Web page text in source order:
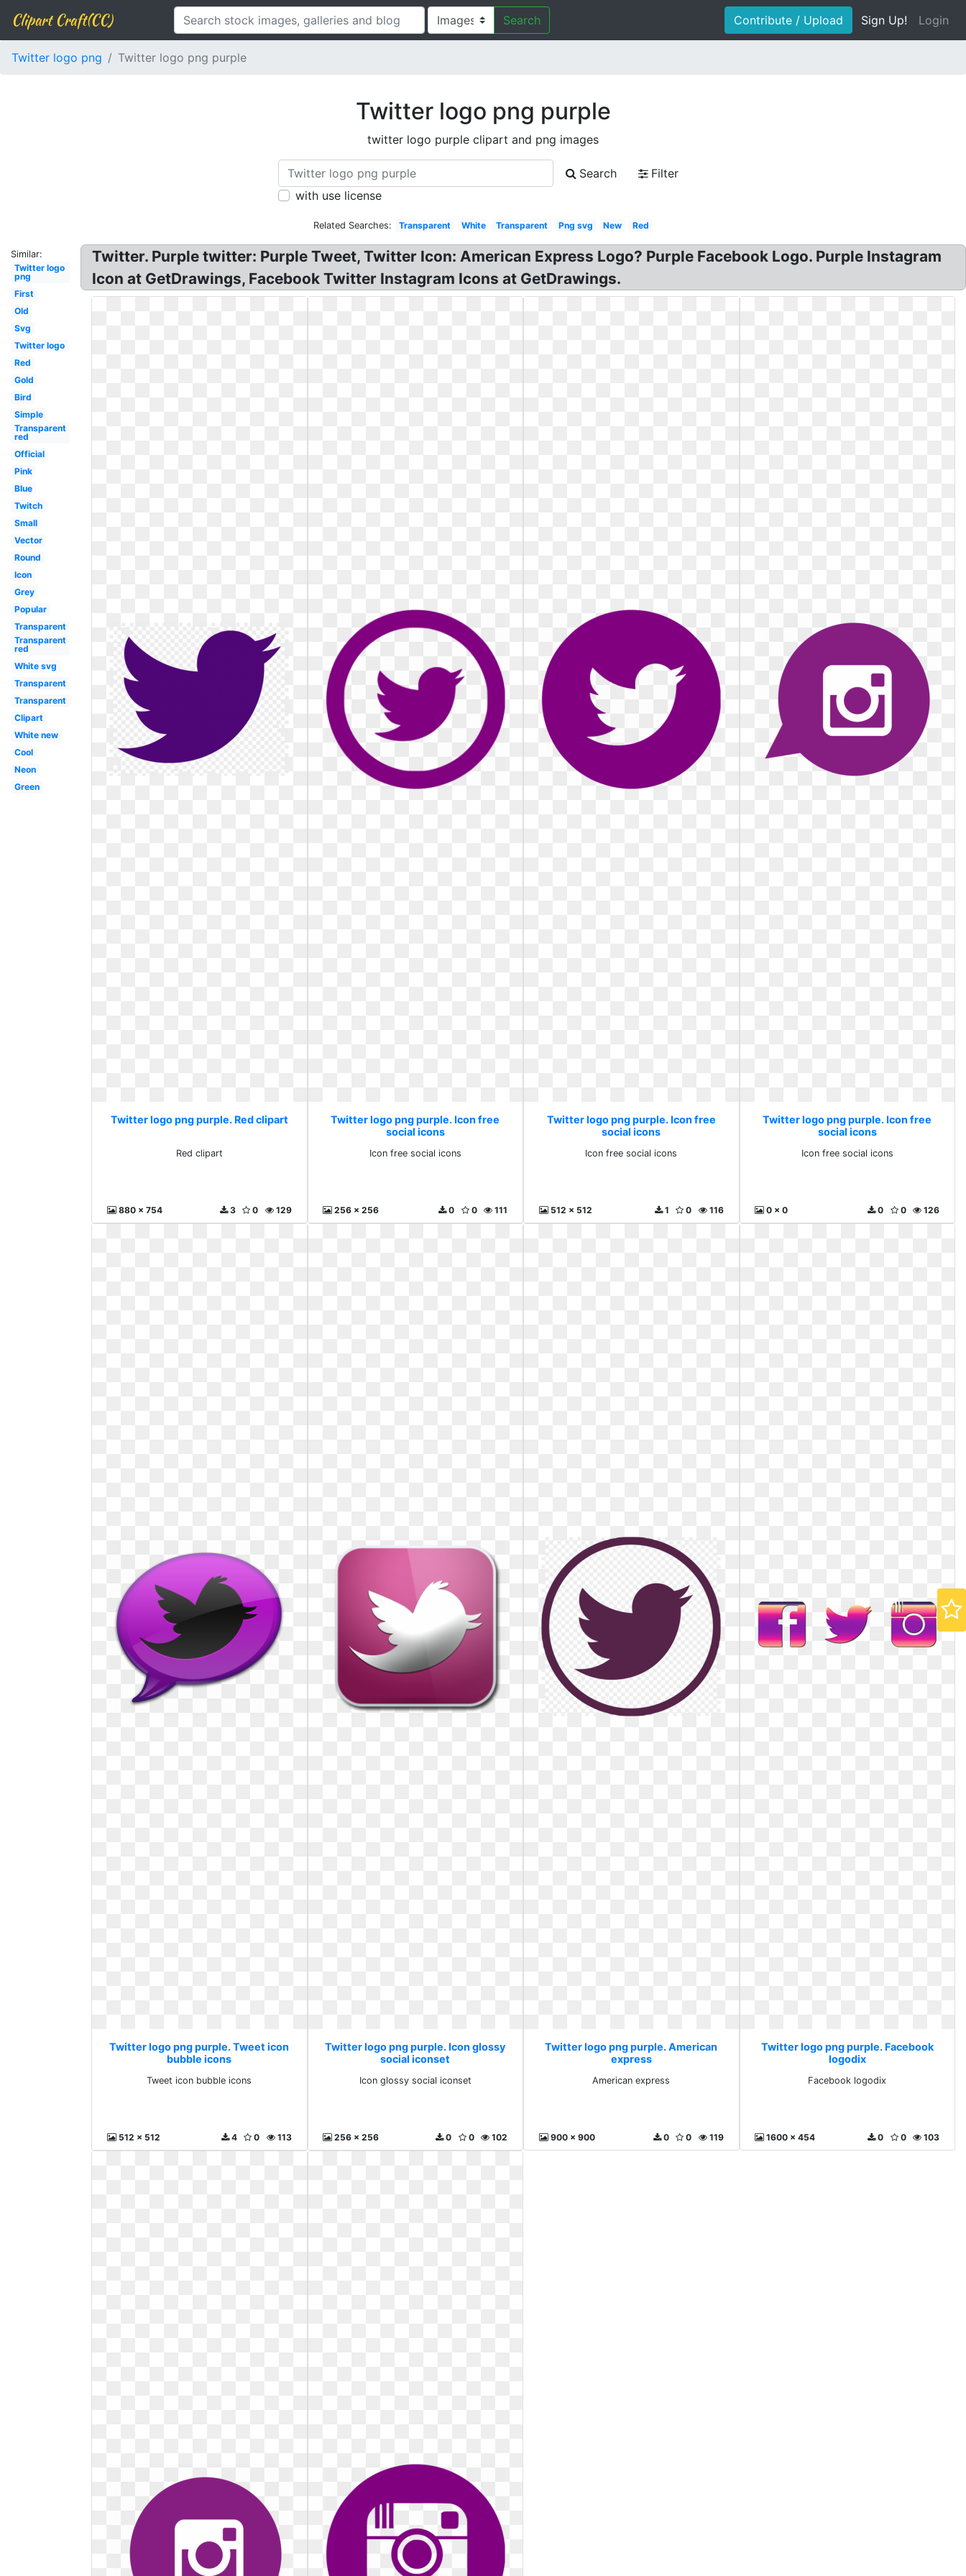
Clipart Craft(CC) Search Contribute / Upload Sign Up! Login
Twitter logo png Twitter logo png purple
Twitter logo png purple
twitter logo purple clipart and png images
Search
Filter
with use license
Related Searches: Transparent White Transparent Png svg New Red
Similar:
Twitter logo
png
First
Old
Svg
Twitter logo
Red
Gold
Bird
Simple
Transparent
red
Official
Pink
Blue
Twitch
Small
Vector
Round
Icon
Grey
Popular
Transparent
Transparent
red
White svg
Transparent
Transparent
Clipart
White new
Cool
Neon
Green
Twitter. Purple twitter: Purple Tweet, Twitter Icon: American Express Logo? Purple Facebook Logo. Purple Instagram
Icon at GetDrawings, Facebook Twitter Instagram Icons at GetDrawings.
Twitter logo png purple. Red clipart
Red clipart
880 x 754 129
0
3
Twitter logo png purple. Icon free
social icons
Icon free social icons
256 x 256 111
0
0
Twitter logo png purple. Icon free
social icons
Icon free social icons
512 x 512 116
0
1
Twitter logo png purple. Icon free
social icons
Icon free social icons
0 x 0 126
0
0
Twitter logo png purple. Tweet icon
bubble icons
Tweet icon bubble icons
512 x 512 113
0
4
Twitter logo png purple. Icon glossy
social iconset
Icon glossy social iconset
256 x 256 102
0
0
Twitter logo png purple. American
express
American express
900 x 900 119
0
0
Twitter logo png purple. Facebook
logodix
Facebook logodix
1600 x 454 103
0
0